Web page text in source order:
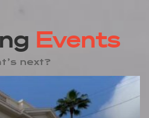
Events
next?